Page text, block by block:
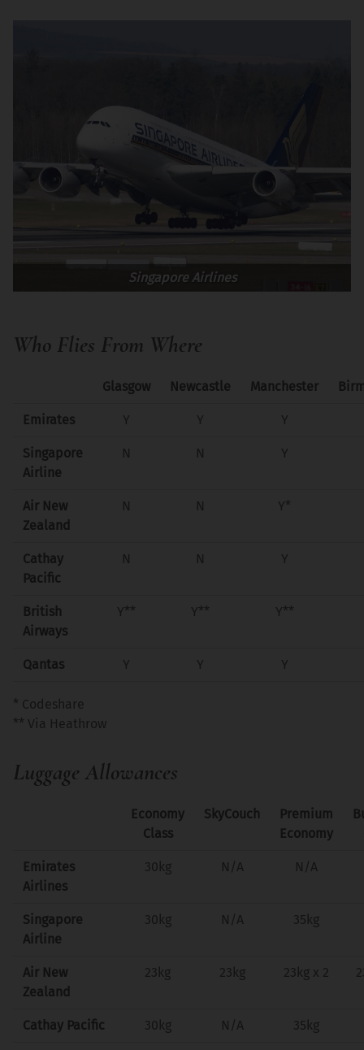
Singapore Airlines
Who Flies From Where
Glasgow Newcastle Manchester
Emirates Y Y Y
Singapore
Airline
N N Y
Air New
Zealand
N N Y*
Cathay
Pacific
N N Y
British
Airways
Y** Y** Y**
Qantas Y Y Y
* Codeshare
** Via Heathrow
Luggage Allowances
Economy
Class
SkyCouch
Premium
Economy
Emirates
Airlines
30kg N/A N/A
Singapore
Airline
30kg N/A 35kg
Air New
Zealand
23kg 23kg 23kg x 2
Cathay Pacific 30kg N/A 35kg